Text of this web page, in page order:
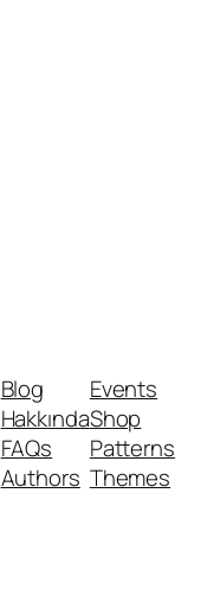
Blog
Hakkında
FAQs
Authors
Events
Shop
Patterns
Themes